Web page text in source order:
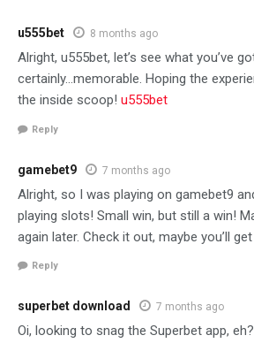
u555bet 8 months ago
Alright, u555bet, let’s see what you’ve
certainly…memorable. Hoping the
the inside scoop! u555bet
Reply
gamebet9 7 months ago
Alright, so I was playing on gamebet9
playing slots! Small win, but still a win!
again later. Check it out, maybe you’ll
Reply
superbet download 7 months ago
Oi, looking to snag the Superbet app,